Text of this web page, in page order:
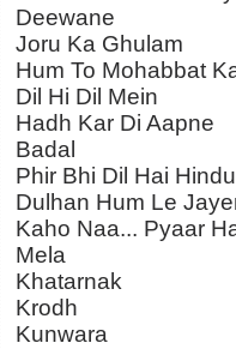
Deewane
Joru Ka Ghulam
Hum To Mohabbat
Dil Hi Dil Mein
Hadh Kar Di Aapne
Badal
Phir Bhi Dil Hai
Dulhan Hum Le
Kaho Naa... Pyaar
Mela
Khatarnak
Krodh
Kunwara